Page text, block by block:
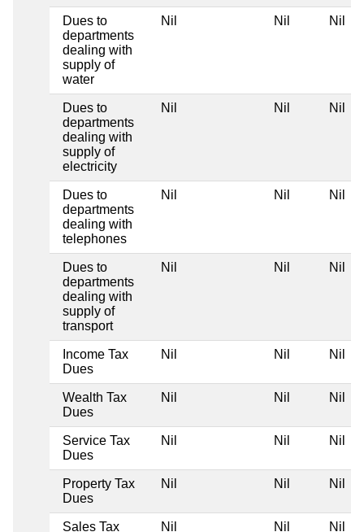
Dues to
departments
dealing with
supply of
water
Nil Nil Nil
Dues to
departments
dealing with
supply of
electricity
Nil Nil Nil
Dues to
departments
dealing with
telephones
Nil Nil Nil
Dues to
departments
dealing with
supply of
transport
Nil Nil Nil
Income Tax
Dues
Nil Nil Nil
Wealth Tax
Dues
Nil Nil Nil
Service Tax
Dues
Nil Nil Nil
Property Tax
Dues
Nil Nil Nil
Sales Tax
Nil Nil Nil